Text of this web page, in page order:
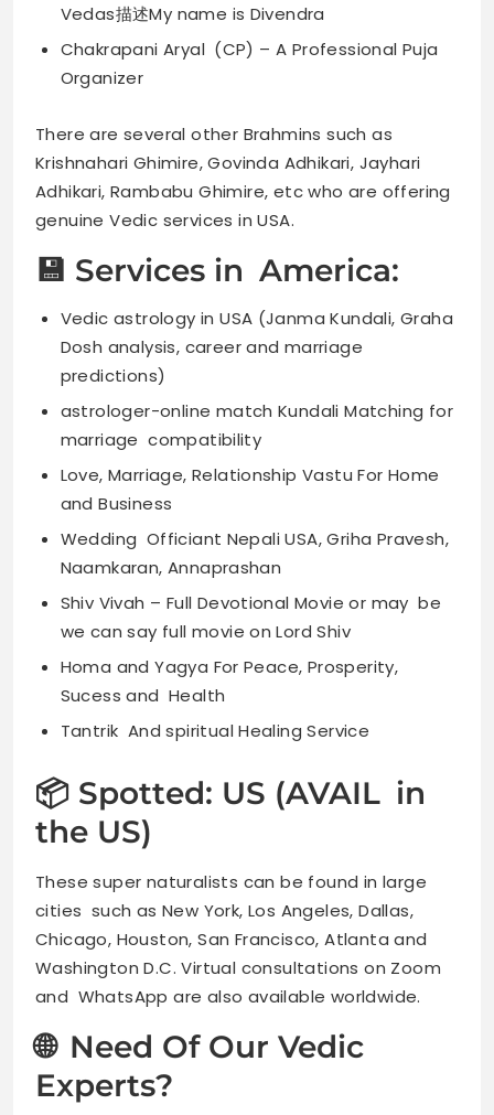
Vedas描述My name is Divendra
Chakrapani Aryal (CP) – A Professional Puja
Organizer
There are several other Brahmins such as
Krishnahari Ghimire, Govinda Adhikari, Jayhari
Adhikari, Rambabu Ghimire, etc who are offering
genuine Vedic services in USA.
💾 Services in America:
Vedic astrology in USA (Janma Kundali, Graha
Dosh analysis, career and marriage
predictions)
astrologer-online match Kundali Matching for
marriage compatibility
Love, Marriage, Relationship Vastu For Home
and Business
Wedding Officiant Nepali USA, Griha Pravesh,
Naamkaran, Annaprashan
Shiv Vivah – Full Devotional Movie or may be
we can say full movie on Lord Shiv
Homa and Yagya For Peace, Prosperity,
Sucess and Health
Tantrik And spiritual Healing Service
📦 Spotted: US (AVAIL in
the US)
These super naturalists can be found in large
cities such as New York, Los Angeles, Dallas,
Chicago, Houston, San Francisco, Atlanta and
Washington D.C. Virtual consultations on Zoom
and WhatsApp are also available worldwide.
🌐 Need Of Our Vedic
Experts?